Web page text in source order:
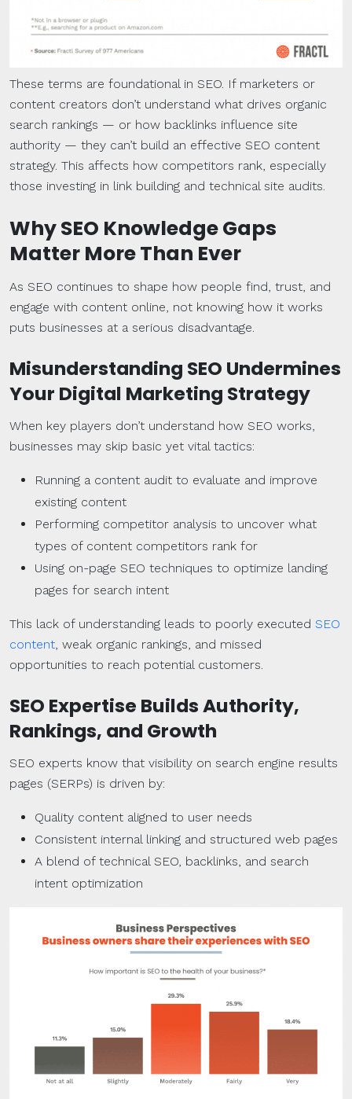
These terms are foundational in SEO. If marketers or
content creators don’t understand what drives organic
search rankings — or how backlinks influence site
authority — they can’t build an effective SEO content
strategy. This affects how competitors rank, especially
those investing in link building and technical site audits.
Why SEO Knowledge Gaps
Matter More Than Ever
As SEO continues to shape how people find, trust, and
engage with content online, not knowing how it works
puts businesses at a serious disadvantage.
Misunderstanding SEO Undermines
Your Digital Marketing Strategy
When key players don’t understand how SEO works,
businesses may skip basic yet vital tactics:
Running a content audit to evaluate and improve
existing content
Performing competitor analysis to uncover what
types of content competitors rank for
Using on-page SEO techniques to optimize landing
pages for search intent
This lack of understanding leads to poorly executed SEO
content, weak organic rankings, and missed
opportunities to reach potential customers.
SEO Expertise Builds Authority,
Rankings, and Growth
SEO experts know that visibility on search engine results
pages (SERPs) is driven by:
Quality content aligned to user needs
Consistent internal linking and structured web pages
A blend of technical SEO, backlinks, and search
intent optimization